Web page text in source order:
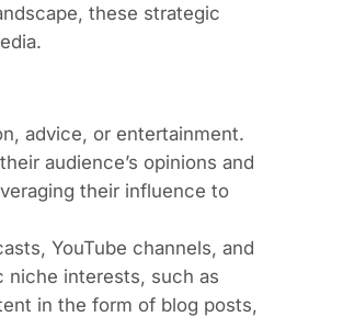
these strategic
advice, or entertainment.
audience’s opinions and
their influence to
YouTube channels, and
niche interests, such as
in the form of blog posts,